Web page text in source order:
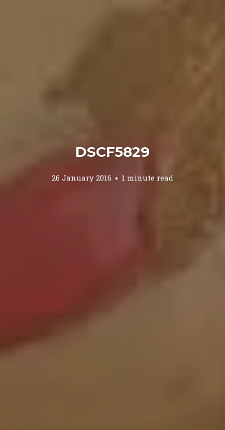
DSCF5829
26 January 2016 1 minute read